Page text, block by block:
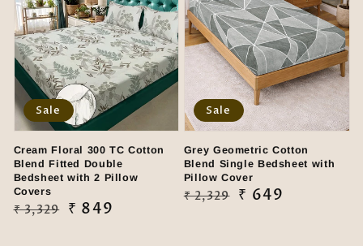
Cream Floral 300 TC Cotton
Blend Fitted Double
Bedsheet with 2 Pillow
Covers
Regular
₹ 3,329
Sale
₹ 849
Sale
Grey Geometric Cotton
Blend Single Bedsheet with
Pillow Cover
Regular
₹ 2,329
Sale
₹ 649
Sale